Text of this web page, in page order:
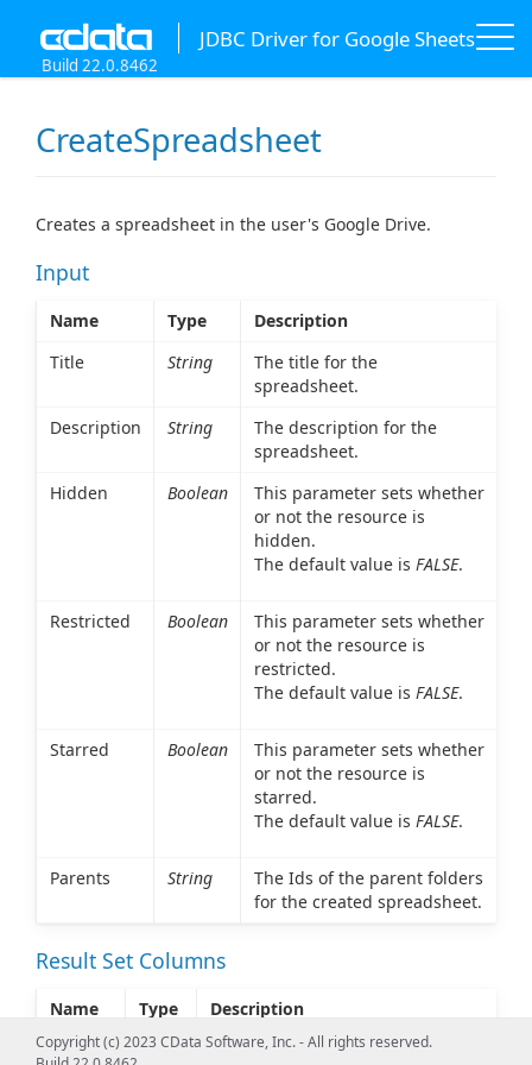
JDBC Driver for Google Sheets
Build 22.0.8462
CreateSpreadsheet
Creates a spreadsheet in the user's Google Drive.
Input
Name Type
Description
Title
String
The title for the
spreadsheet.
Description
String
The description for the
spreadsheet.
Hidden
Boolean
This parameter sets whether
or not the resource is
hidden.
The default value is FALSE.
Restricted Boolean
This parameter sets whether
or not the resource is
restricted.
The default value is FALSE.
Starred Boolean
This parameter sets whether
or not the resource is
starred.
The default value is FALSE.
Parents String
The Ids of the parent folders
for the created spreadsheet.
Result Set Columns
Name Type
Description
Success
String
This parameter indicates whether
Copyright (c) 2023 CData Software, Inc. - All rights reserved.